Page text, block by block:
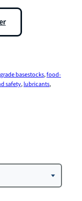
basestocks, food-
safety, lubricants